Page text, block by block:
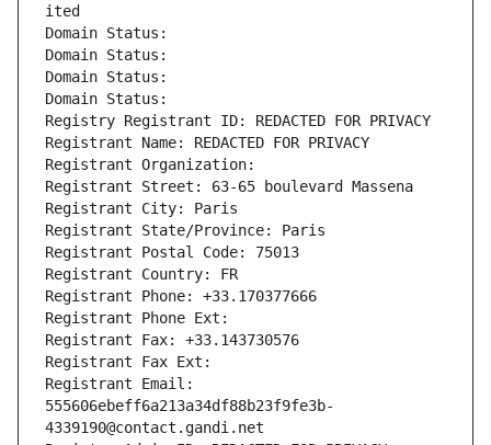
ited
Domain Status:
Domain Status:
Domain Status:
Domain Status:
Registry Registrant ID: REDACTED FOR PRIVACY
Registrant Name: REDACTED FOR PRIVACY
Registrant Organization:
Registrant Street: 63-65 boulevard Massena
Registrant City: Paris
Registrant State/Province: Paris
Registrant Postal Code: 75013
Registrant Country: FR
Registrant Phone: +33.170377666
Registrant Phone Ext:
Registrant Fax: +33.143730576
Registrant Fax Ext:
Registrant Email:
555606ebeff6a213a34df88b23f9fe3b-
4339190@contact.gandi.net